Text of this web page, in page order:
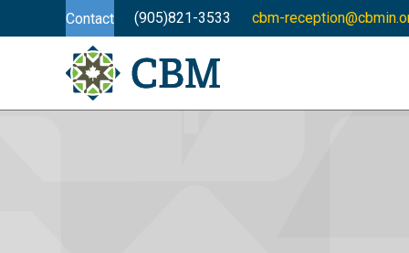
Contact (905)821-3533 cbm-